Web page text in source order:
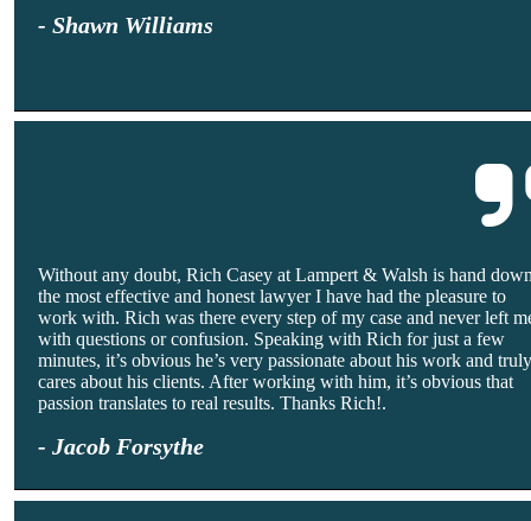
- Shawn Williams
Without any doubt, Rich Casey at Lampert & Walsh is hand
the most effective and honest lawyer I have had the pleasure to
work with. Rich was there every step of my case and never left
with questions or confusion. Speaking with Rich for just a few
minutes, it’s obvious he’s very passionate about his work and
cares about his clients. After working with him, it’s obvious that
passion translates to real results. Thanks Rich!.
- Jacob Forsythe